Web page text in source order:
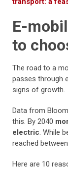
E-
to
The road to a
passes through
signs of growth.
Data from
this. By 2040
electric. While
reached
Here are 10